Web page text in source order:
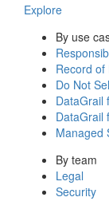
Explore
By use
Record of
Do Not
DataGrail
DataGrail
Managed
By team
Legal
Security